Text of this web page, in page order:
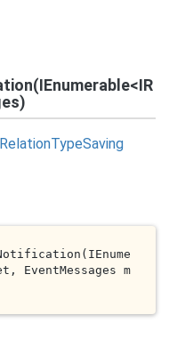
RelationTypeSaving
, EventMessages m